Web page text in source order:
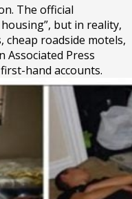
The official
but in reality,
cheap roadside motels,
Associated Press
hand accounts.